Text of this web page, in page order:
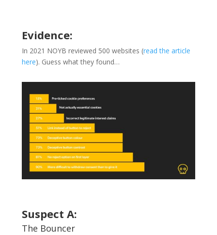
Evidence:
In 2021 NOYB reviewed 500 websites (read the article
here). Guess what they found…
Suspect A:
The Bouncer